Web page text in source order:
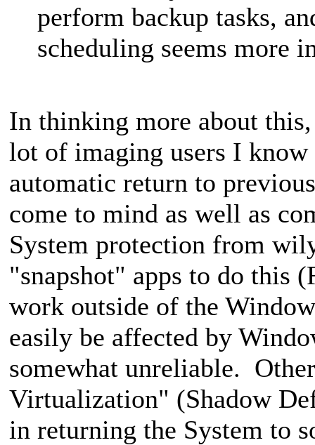
perform backup tasks,
scheduling seems more
In thinking more about
lot of imaging users I
automatic return to
come to mind as well as
System protection from
"snapshot" apps to do this
work outside of the
easily be affected by
somewhat unreliable.
Virtualization" (Shadow
in returning the System to